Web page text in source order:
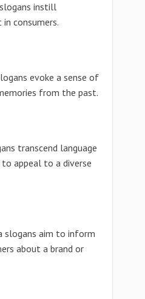
instill
consumers.
evoke a sense of
from the past.
transcend language
appeal to a diverse
slogans aim to inform
about a brand or